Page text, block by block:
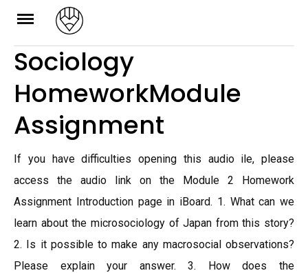
Skip
content
Sociology
HomeworkModule
Assignment
If you have difficulties opening this audio ile, please
access the audio link on the Module 2 Homework
Assignment Introduction page in iBoard. 1. What can we
learn about the microsociology of Japan from this story?
2. Is it possible to make any macrosocial observations?
Please explain your answer. 3. How does the